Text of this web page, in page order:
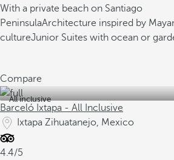
With a private beach on Santiago
PeninsulaArchitecture inspired by
cultureJunior Suites with ocean or
Compare
All inclusive
Barceló Ixtapa - All Inclusive
Ixtapa Zihuatanejo, Mexico
4.4/5